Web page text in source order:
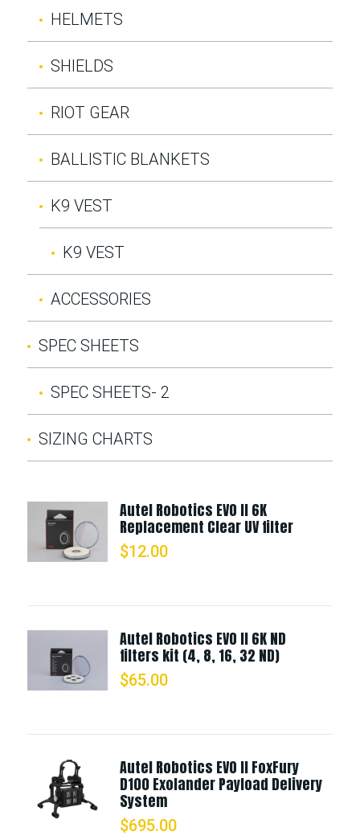
HELMETS
SHIELDS
RIOT GEAR
BALLISTIC BLANKETS
K9 VEST
K9 VEST
ACCESSORIES
SPEC SHEETS
SPEC SHEETS- 2
SIZING CHARTS
Autel Robotics EVO II 6K
Replacement Clear UV filter
$12.00
Autel Robotics EVO II 6K ND
filters kit (4, 8, 16, 32 ND)
$65.00
Autel Robotics EVO II FoxFury
D100 Exolander Payload Delivery
System
$695.00